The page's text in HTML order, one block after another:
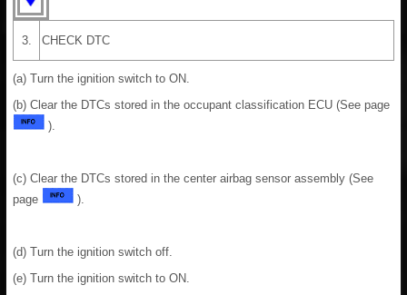
3. CHECK DTC
(a) Turn the ignition switch to ON.
(b) Clear the DTCs stored in the occupant classification ECU (See page
).
(c) Clear the DTCs stored in the center airbag sensor assembly (See
page
).
(d) Turn the ignition switch off.
(e) Turn the ignition switch to ON.